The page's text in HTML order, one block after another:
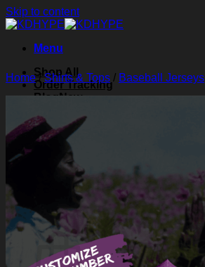
Skip to content
Menu
Shop All
Order Tracking
Blog
Contact Us
Search for:
Cart /$0.00
0
Cart
Home/Shirts & Tops / Baseball Jerseys